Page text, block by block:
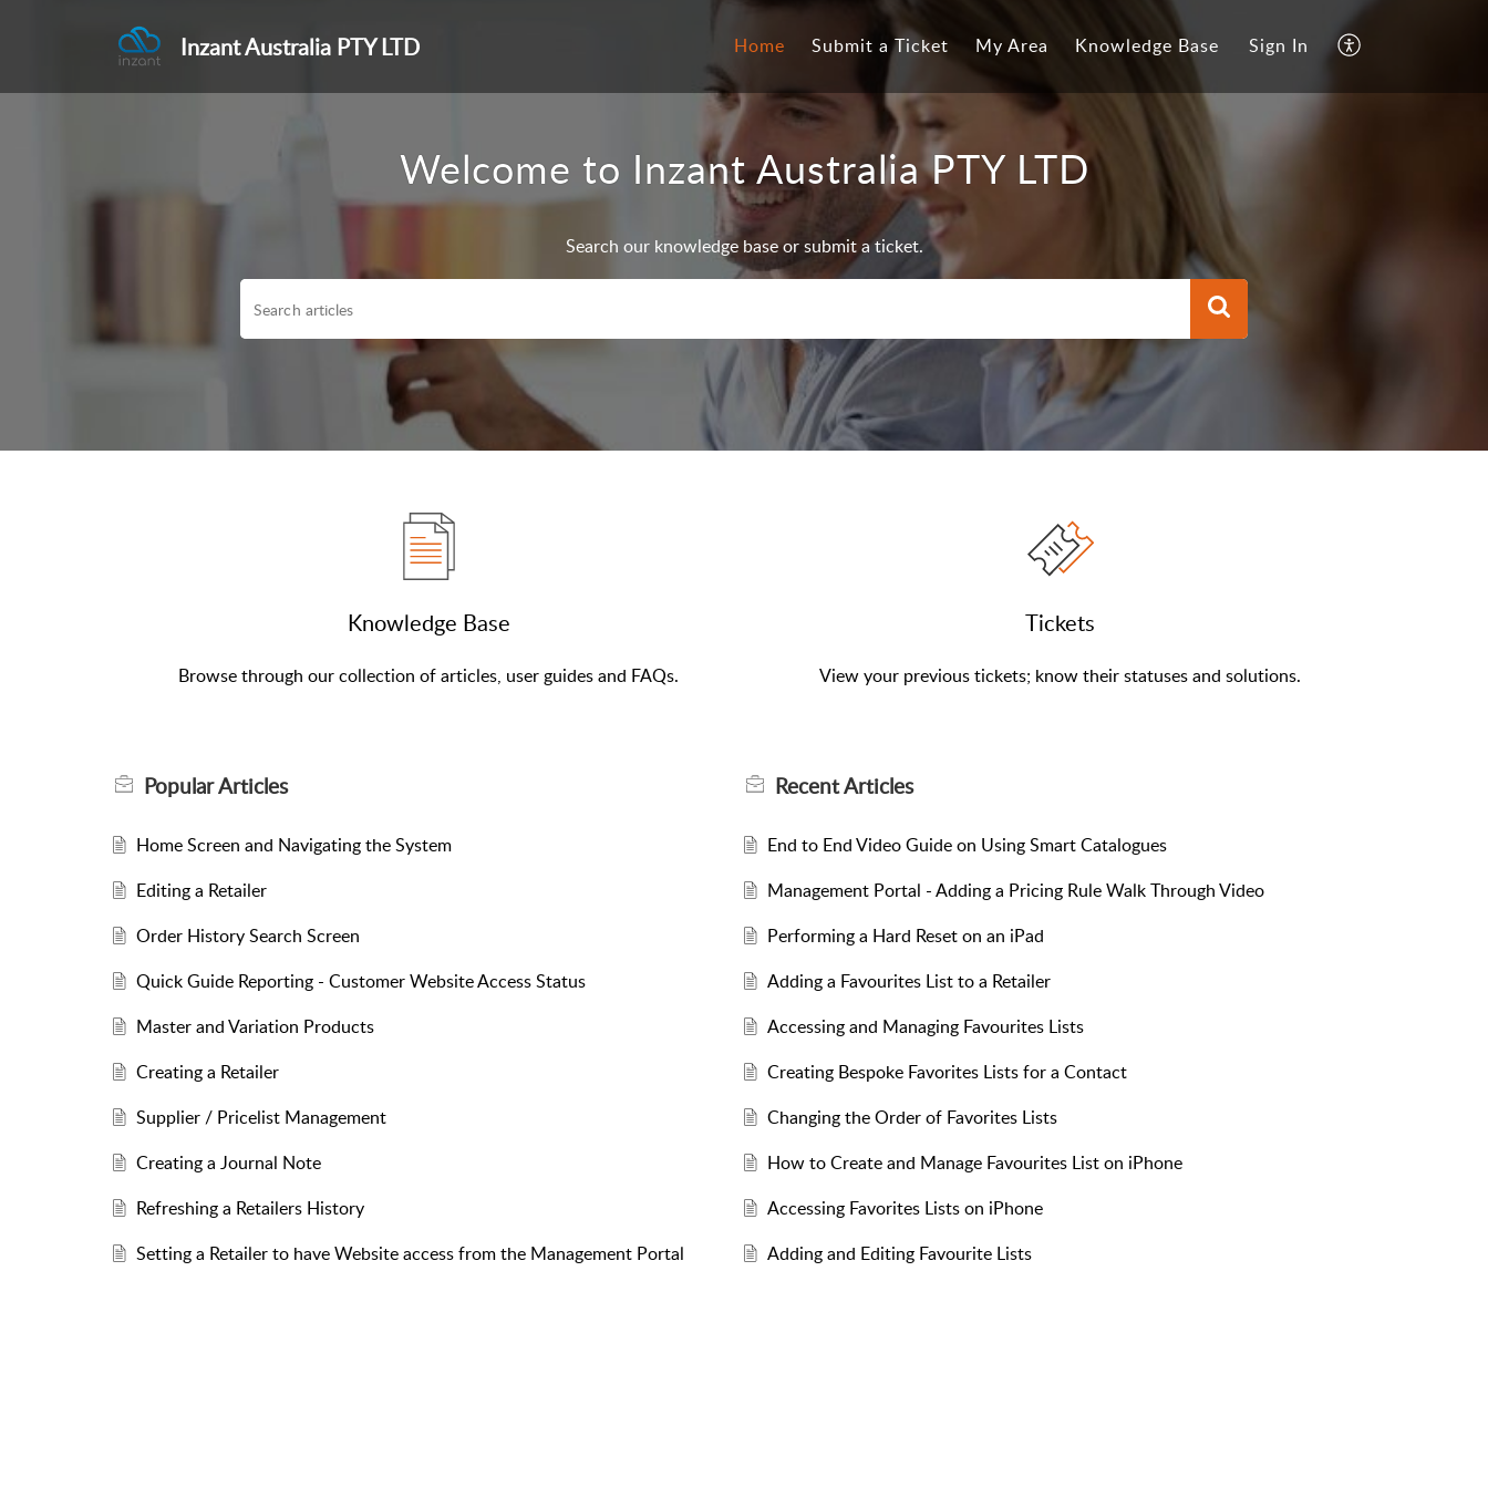
Inzant Australia PTY LTD Home Submit a Ticket My Area Knowledge Base Sign In
Welcome to Inzant Australia PTY LTD
Search our knowledge base or submit a ticket.
Knowledge Base
Browse through our collection of articles, user guides and FAQs.
Tickets
View your previous tickets; know their statuses and solutions.
PopularArticles
Home Screen and Navigating the System
Editing a Retailer
Order History Search Screen
Quick Guide Reporting - Customer Website Access Status
Master and Variation Products
Creating a Retailer
Supplier / Pricelist Management
Creating a Journal Note
Refreshing a Retailers History
Setting a Retailer to have Website access from the Management Portal
RecentArticles
End to End Video Guide on Using Smart Catalogues
Management Portal - Adding a Pricing Rule Walk Through Video
Performing a Hard Reset on an iPad
Adding a Favourites List to a Retailer
Accessing and Managing Favourites Lists
Creating Bespoke Favorites Lists for a Contact
Changing the Order of Favorites Lists
How to Create and Manage Favourites List on iPhone
Accessing Favorites Lists on iPhone
Adding and Editing Favourite Lists